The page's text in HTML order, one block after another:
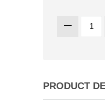
PRODUCT